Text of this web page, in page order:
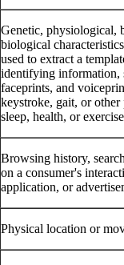
Genetic, physiological,
biological
used to extract a
identifying information,
faceprints, and
keystroke, gait, or other
sleep, health, or
Browsing history,
on a consumer's
application, or
Physical location or